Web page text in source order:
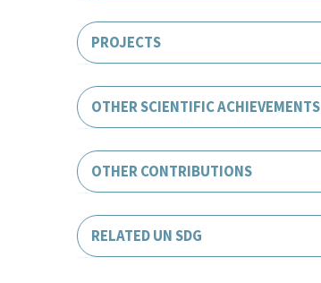
PROJECTS
OTHER SCIENTIFIC ACHIEVEMENTS
OTHER CONTRIBUTIONS
RELATED UN SDG